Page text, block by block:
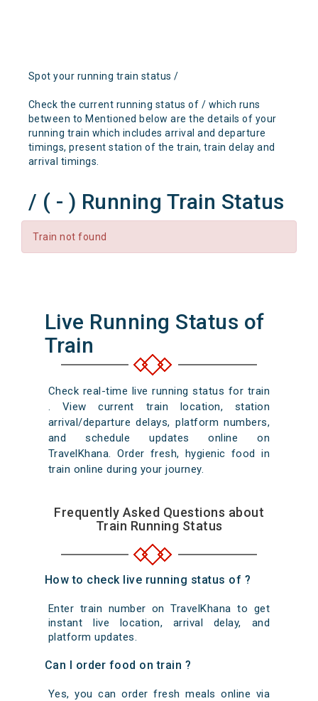
Spot your running train status /
Check the current running status of / which runs
between to Mentioned below are the details of your
running train which includes arrival and departure
timings, present station of the train, train delay and
arrival timings.
/ ( - ) Running Train Status
Train not found
Live Running Status of
Train
Check real-time live running status for train
. View current train location, station
arrival/departure delays, platform numbers,
and schedule updates online on
TravelKhana. Order fresh, hygienic food in
train online during your journey.
Frequently Asked Questions about
Train Running Status
How to check live running status of ?
Enter train number on TravelKhana to get
instant live location, arrival delay, and
platform updates.
Can I order food on train ?
Yes, you can order fresh meals online via